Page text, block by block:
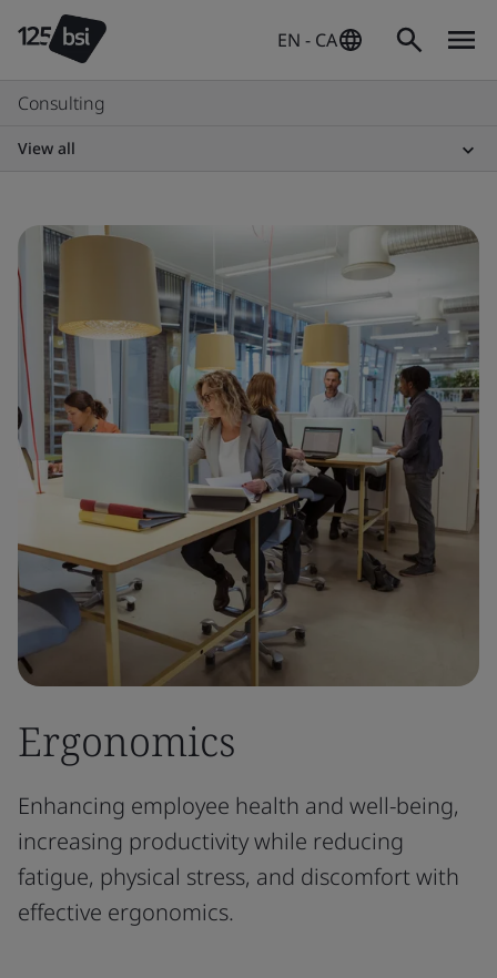
EN - CA
Consulting
View all
Ergonomics
Enhancing employee health and well-being,
increasing productivity while reducing
fatigue, physical stress, and discomfort with
effective ergonomics.